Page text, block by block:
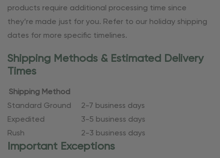
products require additional processing time since
they’re made just for you. Refer to our holiday shipping
dates for more specific timelines.
Shipping Methods & Estimated Delivery
Times
Shipping Method
Standard Ground 2-7 business days
Expedited
3-5 business days
Rush
2-3 business days
Important Exceptions